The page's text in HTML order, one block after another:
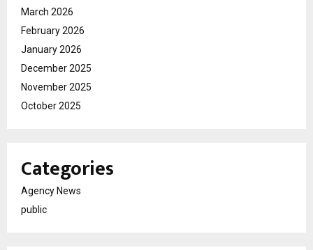
March 2026
February 2026
January 2026
December 2025
November 2025
October 2025
Categories
Agency News
public